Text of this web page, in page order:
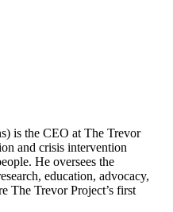
is the CEO at The Trevor
and crisis intervention
He oversees the
education, advocacy,
The Trevor Project’s first